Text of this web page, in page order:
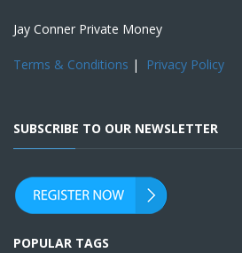
Jay Conner Private Money
Terms & Conditions | Privacy Policy
SUBSCRIBE TO OUR NEWSLETTER
POPULAR TAGS